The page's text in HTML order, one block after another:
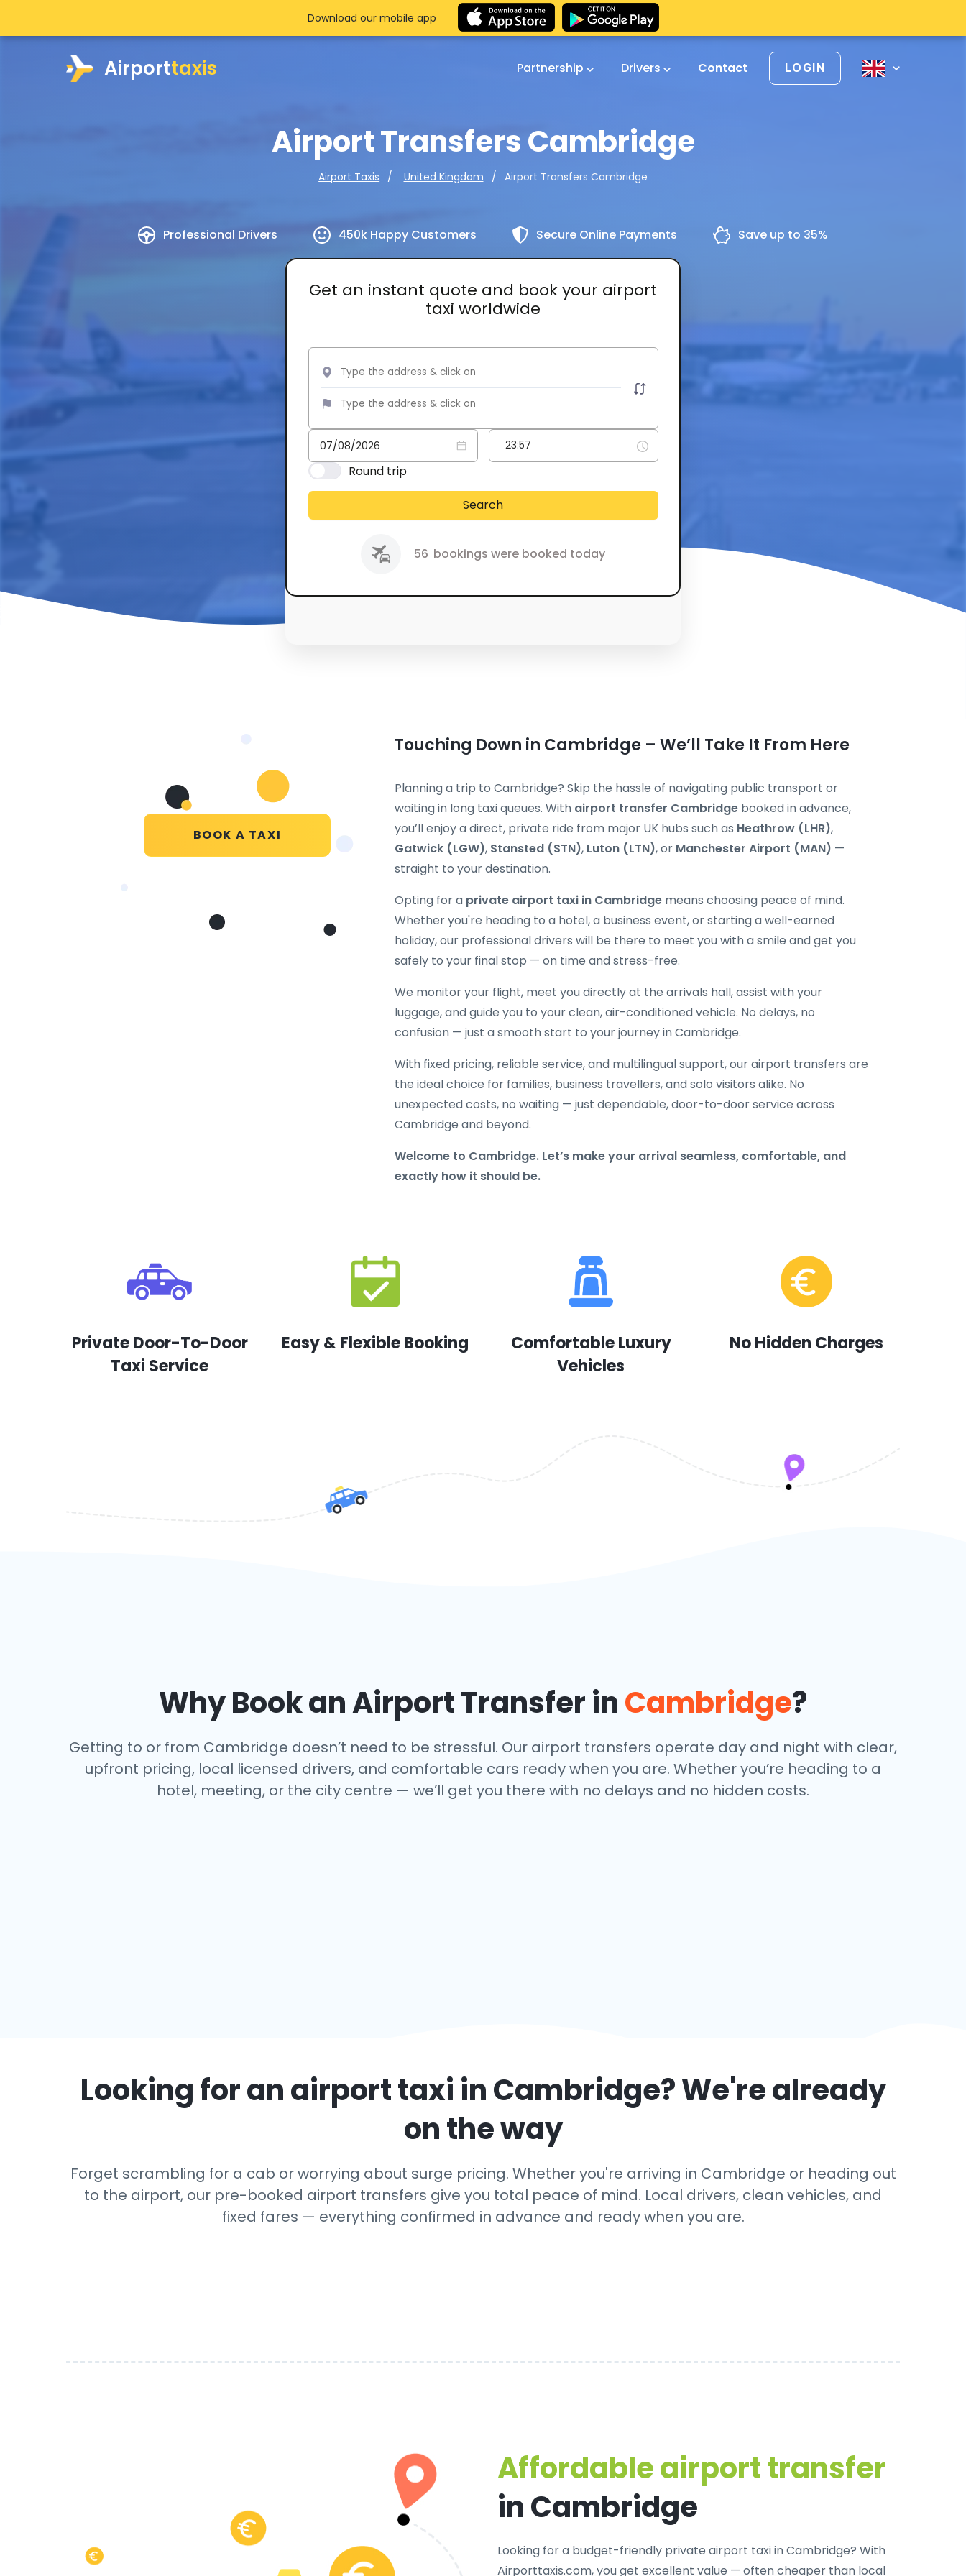
Airporttaxis Partnership Drivers Contact LOGIN
Airport Transfers Cambridge
Airport Taxis United Kingdom Airport Transfers Cambridge
Professional Drivers 450k Happy Customers Secure Online Payments Save up to 35%
Get an instant quote and book your airport
taxi worldwide
Round trip
Search
56 bookings were booked today
Download our mobile app
BOOK A TAXI
Touching Down in Cambridge – We’ll Take It From Here
Planning a trip to Cambridge? Skip the hassle of navigating public transport or
waiting in long taxi queues. With airport transfer Cambridge booked in advance,
you’ll enjoy a direct, private ride from major UK hubs such as Heathrow (LHR),
Gatwick (LGW), Stansted (STN), Luton (LTN), or Manchester Airport (MAN) —
straight to your destination.
Opting for a private airport taxi in Cambridge means choosing peace of mind.
Whether you're heading to a hotel, a business event, or starting a well-earned
holiday, our professional drivers will be there to meet you with a smile and get you
safely to your final stop — on time and stress-free.
We monitor your flight, meet you directly at the arrivals hall, assist with your
luggage, and guide you to your clean, air-conditioned vehicle. No delays, no
confusion — just a smooth start to your journey in Cambridge.
With fixed pricing, reliable service, and multilingual support, our airport transfers are
the ideal choice for families, business travellers, and solo visitors alike. No
unexpected costs, no waiting — just dependable, door-to-door service across
Cambridge and beyond.
Welcome to Cambridge. Let’s make your arrival seamless, comfortable, and
exactly how it should be.
Private Door-To-Door
Taxi Service
Easy & Flexible Booking
Comfortable Luxury
Vehicles
No Hidden Charges
Why Book an Airport Transfer inCambridge?
Getting to or from Cambridge doesn’t need to be stressful. Our airport transfers operate day and night with clear,
upfront pricing, local licensed drivers, and comfortable cars ready when you are. Whether you’re heading to a
hotel, meeting, or the city centre — we’ll get you there with no delays and no hidden costs.
Looking for an airport taxi inCambridge? We're already
on the way
Forget scrambling for a cab or worrying about surge pricing. Whether you're arriving in Cambridge or heading out
to the airport, our pre-booked airport transfers give you total peace of mind. Local drivers, clean vehicles, and
fixed fares — everything confirmed in advance and ready when you are.
Affordable airport transfer
in Cambridge
Looking for a budget-friendly private airport taxi in Cambridge? With
Airporttaxis.com, you get excellent value — often cheaper than local